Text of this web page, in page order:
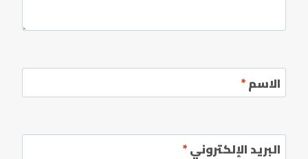
الاسم*
البريد الإلكتروني*